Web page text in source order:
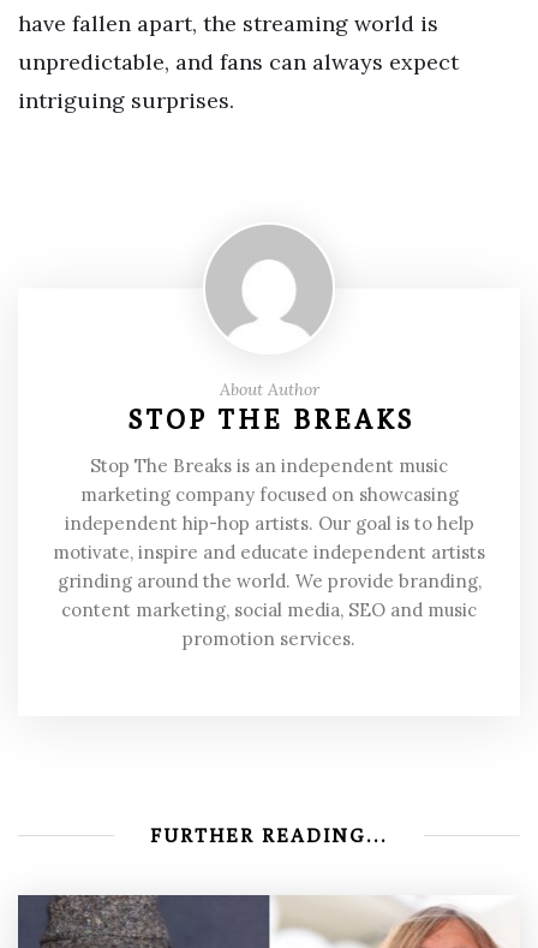
have fallen apart, the streaming world is
unpredictable, and fans can always expect
intriguing surprises.
About Author
STOP THE BREAKS
Stop The Breaks is an independent music
marketing company focused on showcasing
independent hip-hop artists. Our goal is to help
motivate, inspire and educate independent artists
grinding around the world. We provide branding,
content marketing, social media, SEO and music
promotion services.
FURTHER READING...